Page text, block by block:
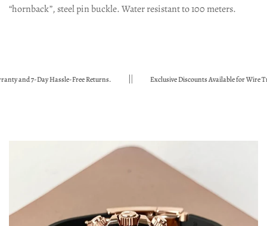
“hornback”, steel pin buckle. Water resistant to 100 meters.
7-Day Hassle-Free Returns. Exclusive Discounts Available for Wire